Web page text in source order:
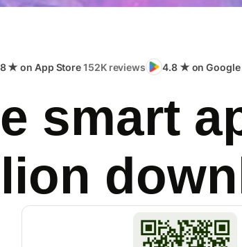
★ on App Store152K reviews 4.8 ★ on
smart